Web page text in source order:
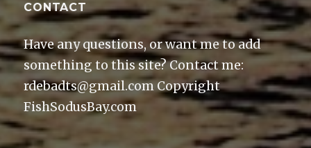
CONTACT
Have any questions, or want me to add
something to this site? Contact me:
rdebadts@gmail.com Copyright
FishSodusBay.com